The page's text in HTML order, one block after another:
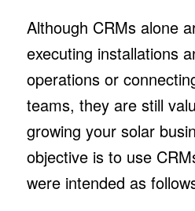
Although CRMs alone
executing installations
operations or
teams, they are still
growing your solar
objective is to use
were intended as